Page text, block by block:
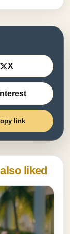
X
link
liked